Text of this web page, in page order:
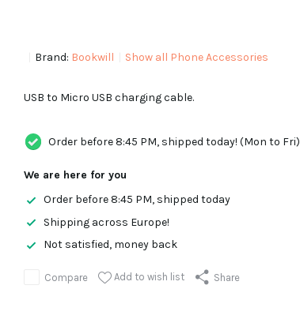
Brand: Bookwill Show all Phone Accessories
USB to Micro USB charging cable.
Order before 8:45 PM, shipped today! (Mon to Fri)
We are here for you
Order before 8:45 PM, shipped today
Shipping across Europe!
Not satisfied, money back
Compare Add to wish list Share